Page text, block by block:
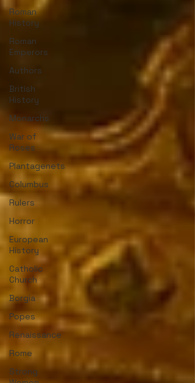
Roman
History
Roman
Emperors
Authors
British
History
Monarchs
War of
Roses
Plantagenets
Columbus
Rulers
Horror
European
History
Catholic
Church
Borgia
Popes
Renaissance
Rome
Strong